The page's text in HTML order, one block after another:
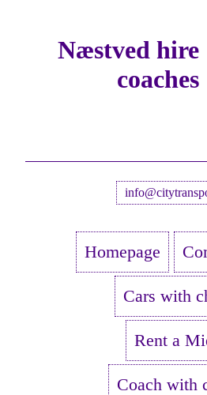
Næstved hire
coaches
Homepage
Cars with
Rent a
Coach with